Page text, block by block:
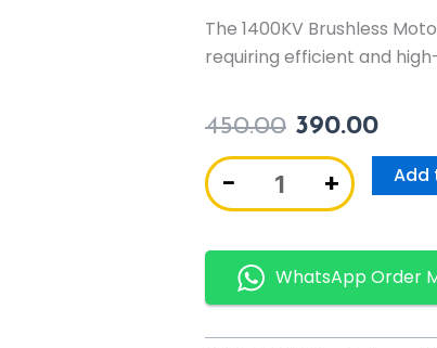
The 1400KV Brushless
requiring efficient and
450.00 390.00
−
1400KV
Brushless
quantity
+ Add
WhatsApp Order